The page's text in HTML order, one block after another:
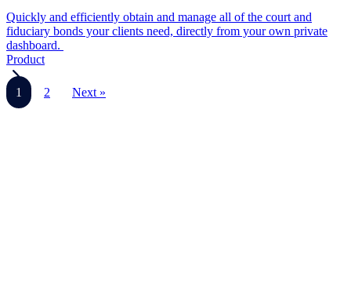
Quickly and efficiently obtain and manage all of the court and
fiduciary bonds your clients need, directly from your own private
dashboard.
Product
1 2 Next »